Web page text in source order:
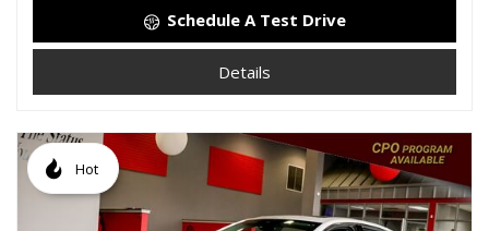
Schedule A Test Drive
Details
Hot